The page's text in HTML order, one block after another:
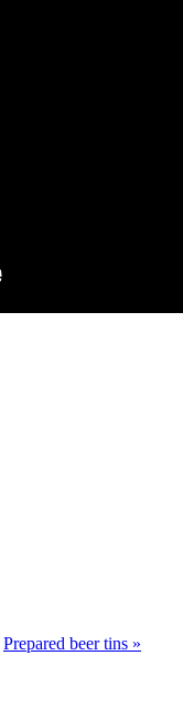
Prepared beer tins »